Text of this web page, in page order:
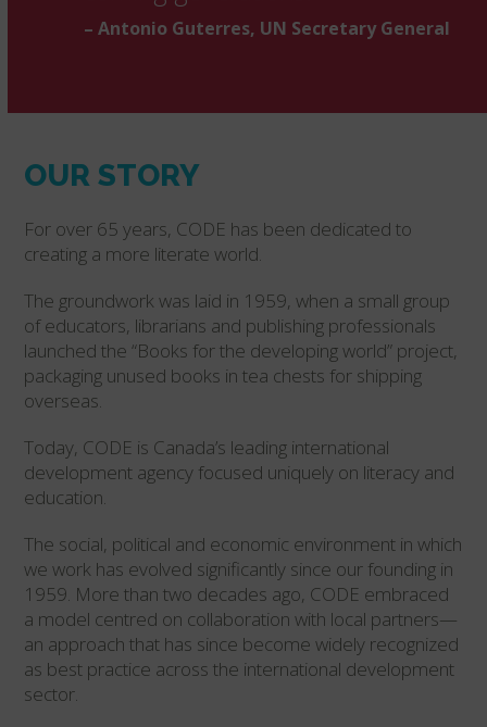
– Antonio Guterres, UN Secretary General
OUR STORY
For over 65 years, CODE has been dedicated to
creating a more literate world.
The groundwork was laid in 1959, when a small group
of educators, librarians and publishing professionals
launched the “Books for the developing world” project,
packaging unused books in tea chests for shipping
overseas.
Today, CODE is Canada’s leading international
development agency focused uniquely on literacy and
education.
The social, political and economic environment in which
we work has evolved significantly since our founding in
1959. More than two decades ago, CODE embraced
a model centred on collaboration with local partners—
an approach that has since become widely recognized
as best practice across the international development
sector.